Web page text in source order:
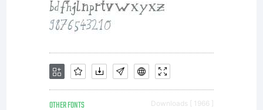
OTHER FONTS Downloads [ 1966 ]